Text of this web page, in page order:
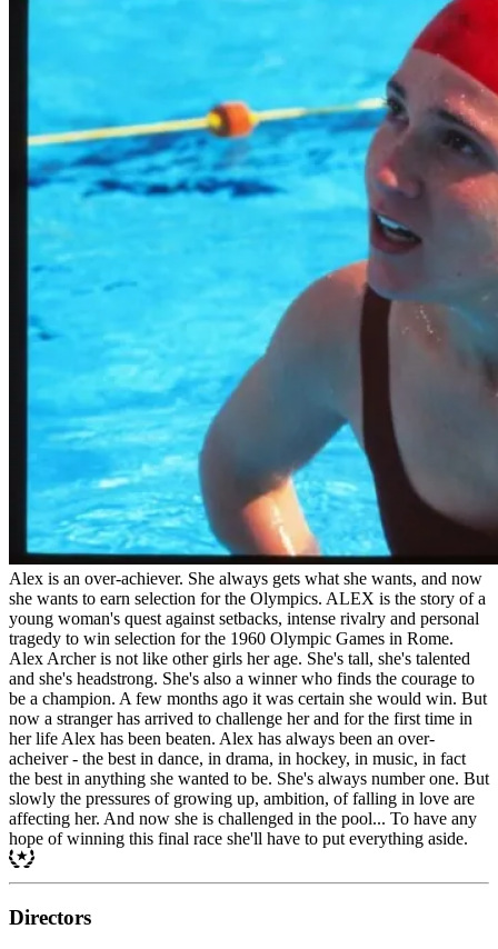
Alex is an over-achiever. She always gets what she wants, and now
she wants to earn selection for the Olympics. ALEX is the story of a
young woman's quest against setbacks, intense rivalry and personal
tragedy to win selection for the 1960 Olympic Games in Rome.
Alex Archer is not like other girls her age. She's tall, she's talented
and she's headstrong. She's also a winner who finds the courage to
be a champion. A few months ago it was certain she would win. But
now a stranger has arrived to challenge her and for the first time in
her life Alex has been beaten. Alex has always been an over-
acheiver - the best in dance, in drama, in hockey, in music, in fact
the best in anything she wanted to be. She's always number one. But
slowly the pressures of growing up, ambition, of falling in love are
affecting her. And now she is challenged in the pool... To have any
hope of winning this final race she'll have to put everything aside.
Directors